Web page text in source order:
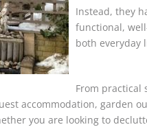
Instead, they
functional,
both everyday
From practical
accommodation, garden
you are looking to